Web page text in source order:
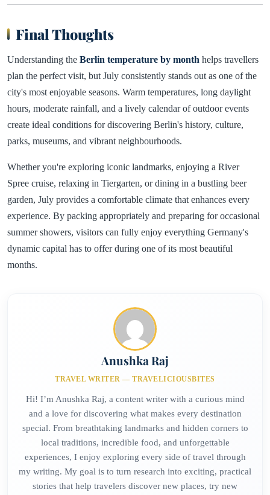
Final Thoughts
Understanding the Berlin temperature by month helps travellers
plan the perfect visit, but July consistently stands out as one of the
city's most enjoyable seasons. Warm temperatures, long daylight
hours, moderate rainfall, and a lively calendar of outdoor events
create ideal conditions for discovering Berlin's history, culture,
parks, museums, and vibrant neighbourhoods.
Whether you're exploring iconic landmarks, enjoying a River
Spree cruise, relaxing in Tiergarten, or dining in a bustling beer
garden, July provides a comfortable climate that enhances every
experience. By packing appropriately and preparing for occasional
summer showers, visitors can fully enjoy everything Germany's
dynamic capital has to offer during one of its most beautiful
months.
Anushka Raj
TRAVEL WRITER — TRAVELICIOUSBITES
Hi! I’m Anushka Raj, a content writer with a curious mind
and a love for discovering what makes every destination
special. From breathtaking landmarks and hidden corners to
local traditions, incredible food, and unforgettable
experiences, I enjoy exploring every side of travel through
my writing. My goal is to turn research into exciting, practical
stories that help travelers discover new places, try new